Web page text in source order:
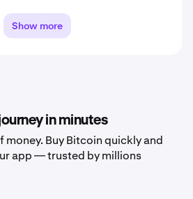
Show more
in minutes
Buy Bitcoin quickly and
app — trusted by millions